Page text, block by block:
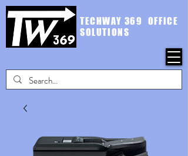
TECHWAY 369 OFFICE
SOLUTIONS